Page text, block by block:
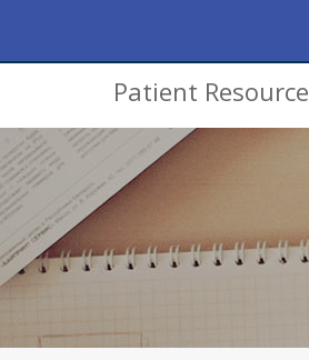
Patient